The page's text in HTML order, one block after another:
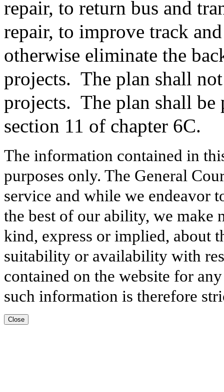
repair, to return bus and
repair, to improve track
otherwise eliminate the
projects. The plan shall
projects. The plan shall
section 11 of chapter 6C.
The information contained in
purposes only. The General
service and while we endeavor
the best of our ability, we make
kind, express or implied, about
suitability or availability with
contained on the website for
such information is therefore
Close